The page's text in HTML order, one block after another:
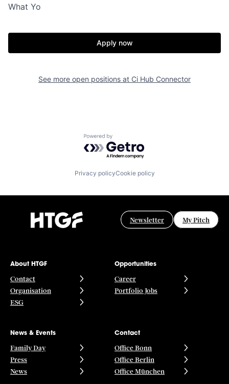
What Yo
Apply now
See more open positions at Ci Hub Connector
Powered by Getro.com
Privacy policyCookie policy
Newsletter My Pitch
About HTGF
Contact
Organisation
ESG
Opportunities
Career
Portfolio Jobs
News & Events
Family Day
Press
News
Contact
Office Bonn
Office Berlin
Office München